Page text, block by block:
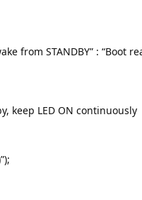
from STANDBY” : “Boot
keep LED ON continuously